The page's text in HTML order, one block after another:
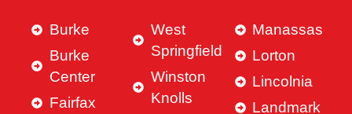
Burke
Burke
Center
Fairfax
West
Springfield
Winston
Knolls
Manassas
Lorton
Lincolnia
Landmark